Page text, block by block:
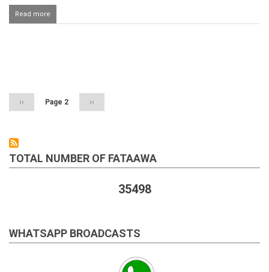
se
Read more
Becoming
Previous
page
‹‹ Page 2
Next
page
››
TOTAL NUMBER OF FATAAWA
35498
WHATSAPP BROADCASTS